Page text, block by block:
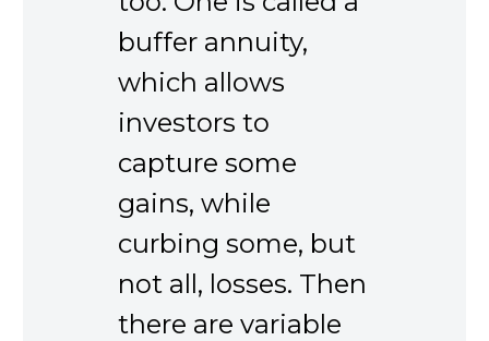
buffer annuity,
which allows
investors to
capture some
gains, while
curbing some, but
not all, losses. Then
there are variable